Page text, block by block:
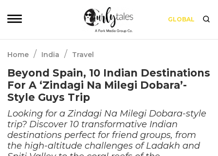
GLOBAL
Home / India / Travel
Beyond Spain, 10 Indian Destinations
For A ‘Zindagi Na Milegi Dobara’-
Style Guys Trip
Looking for a Zindagi Na Milegi Dobara-style
trip? Discover 10 transformative Indian
destinations perfect for friend groups, from
the high-altitude challenges of Ladakh and